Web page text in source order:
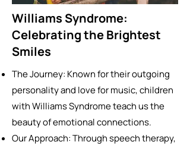
Williams Syndrome:
Celebrating the Brightest
Smiles
The Journey: Known for their outgoing
personality and love for music, children
with Williams Syndrome teach us the
beauty of emotional connections.
Our Approach: Through speech therapy,